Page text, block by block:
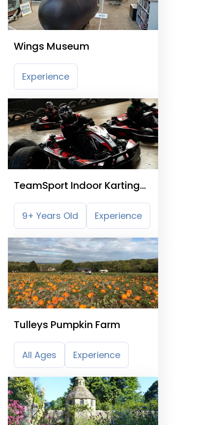
Wings Museum
Experience
TeamSport Indoor Karting
Crawley
9+ Years Old Experience
Tulleys Pumpkin Farm
All Ages Experience